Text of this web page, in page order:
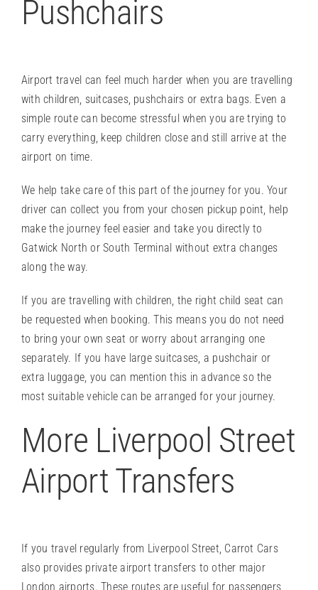
Pushchairs
Airport travel can feel much harder when you are travelling
with children, suitcases, pushchairs or extra bags. Even a
simple route can become stressful when you are trying to
carry everything, keep children close and still arrive at the
airport on time.
We help take care of this part of the journey for you. Your
driver can collect you from your chosen pickup point, help
make the journey feel easier and take you directly to
Gatwick North or South Terminal without extra changes
along the way.
If you are travelling with children, the rightchild seat can
be requested when booking. This means you do not need
to bring your own seat or worry about arranging one
separately. If you have large suitcases, a pushchair or
extra luggage, you can mention this in advance so the
most suitable vehicle can be arranged for your journey.
More Liverpool Street
Airport Transfers
If you travel regularly from Liverpool Street, Carrot Cars
also provides private airport transfers to other major
London airports. These routes are useful for passengers